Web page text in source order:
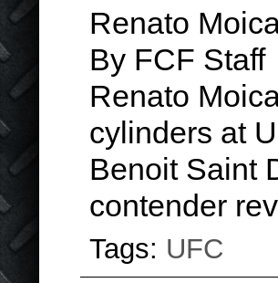
Renato
By FCF Staff
Renato
cylinders at
Benoit Saint
contender
Tags: UFC